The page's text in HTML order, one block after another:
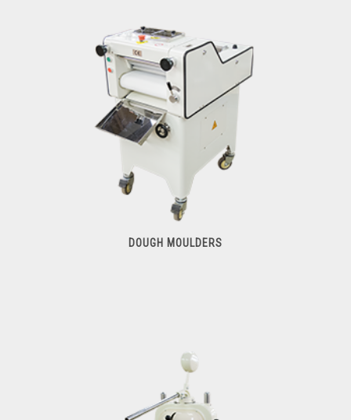
Dough Sheeters
DOUGH MOULDERS
Dough Moulders